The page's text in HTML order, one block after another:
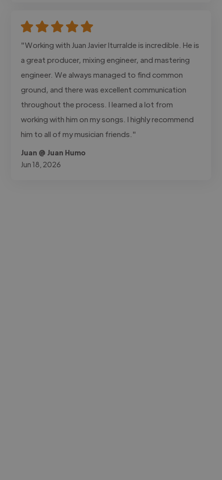
"Working with Juan Javier Iturralde is incredible. He is
a great producer, mixing engineer, and mastering
engineer. We always managed to find common
ground, and there was excellent communication
throughout the process. I learned a lot from
working with him on my songs. I highly recommend
him to all of my musician friends."
Juan @ Juan Humo
Jun 18, 2026